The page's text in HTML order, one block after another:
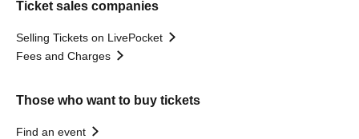
Ticket sales companies
Selling Tickets on LivePocket
Fees and Charges
Those who want to buy tickets
Find an event